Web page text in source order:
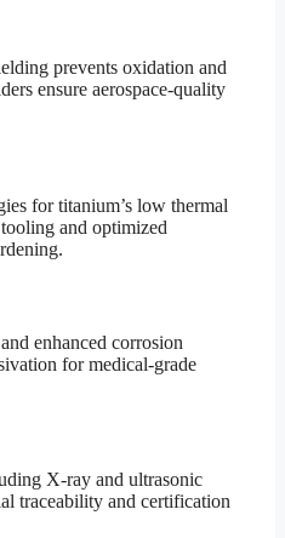
prevents oxidation and
ensure aerospace-quality
for titanium’s low thermal
and optimized
enhanced corrosion
for medical-grade
X-ray and ultrasonic
traceability and certification